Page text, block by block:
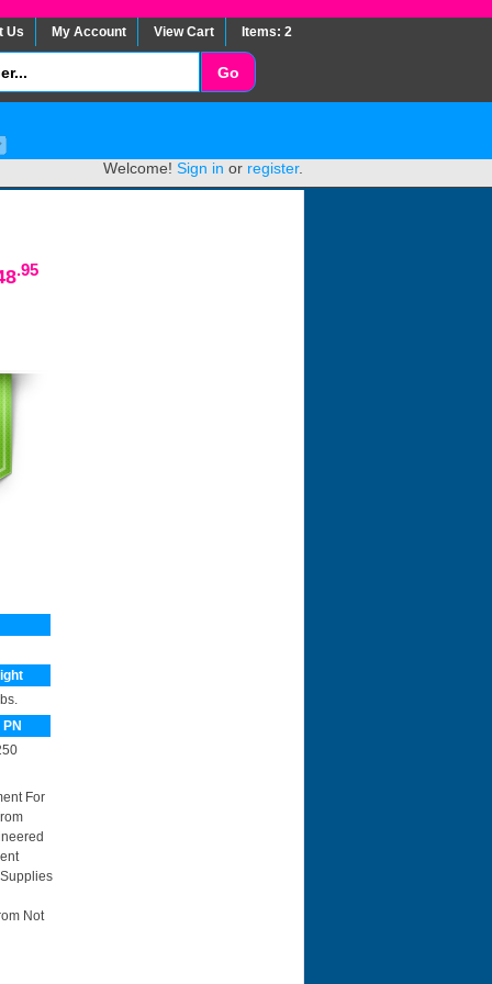
Us My Account View Cart Items: 2
Welcome! Sign in or register.
.95
For
Not